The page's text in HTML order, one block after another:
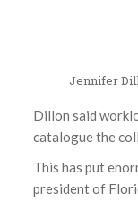
Jennifer
Dillon said
catalogue the
This has put
president of